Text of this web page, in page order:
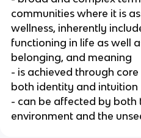
communities where it is
wellness, inherently
functioning in life as well
belonging, and meaning
- is achieved through
both identity and intuition
- can be affected by both
environment and the